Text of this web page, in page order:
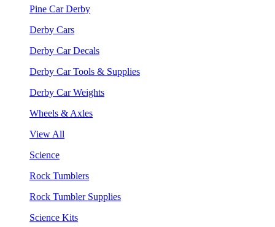
Pine Car Derby
Derby Cars
Derby Car Decals
Derby Car Tools & Supplies
Derby Car Weights
Wheels & Axles
View All
Science
Rock Tumblers
Rock Tumbler Supplies
Science Kits